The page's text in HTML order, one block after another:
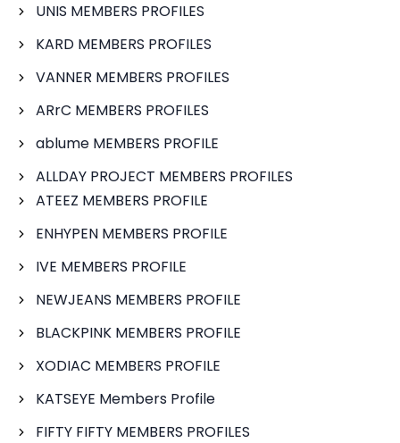
UNIS MEMBERS PROFILES
KARD MEMBERS PROFILES
VANNER MEMBERS PROFILES
ARrC MEMBERS PROFILES
ablume MEMBERS PROFILE
ALLDAY PROJECT MEMBERS PROFILES
ATEEZ MEMBERS PROFILE
ENHYPEN MEMBERS PROFILE
IVE MEMBERS PROFILE
NEWJEANS MEMBERS PROFILE
BLACKPINK MEMBERS PROFILE
XODIAC MEMBERS PROFILE
KATSEYE Members Profile
FIFTY FIFTY MEMBERS PROFILES